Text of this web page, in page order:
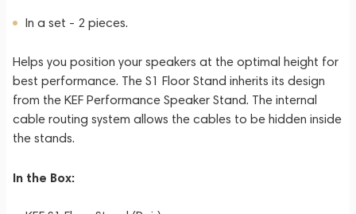
In a set - 2 pieces.
Helps you position your speakers at the optimal height for
best performance. The S1 Floor Stand inherits its design
from the KEF Performance Speaker Stand. The internal
cable routing system allows the cables to be hidden inside
the stands.
In the Box: